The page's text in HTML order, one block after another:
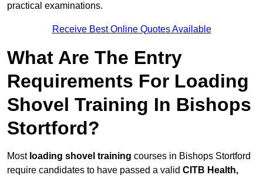
practical examinations.
Receive Best Online Quotes Available
What Are The Entry
Requirements For Loading
Shovel Training In Bishops
Stortford?
Most loading shovel training courses in Bishops Stortford
require candidates to have passed a valid CITB Health,